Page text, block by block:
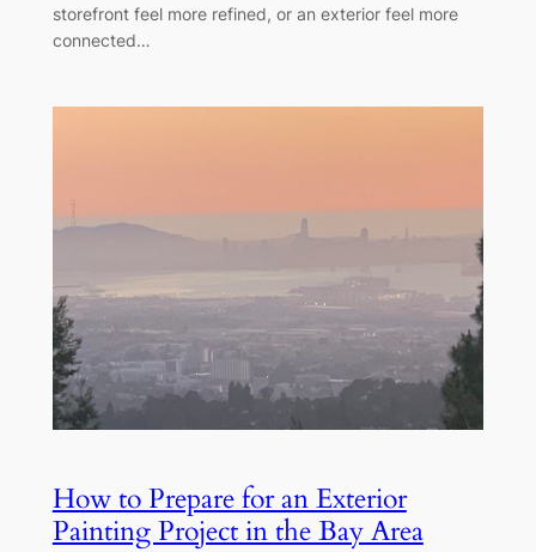
storefront feel more refined, or an exterior feel more
connected…
How to Prepare for an Exterior
Painting Project in the Bay Area